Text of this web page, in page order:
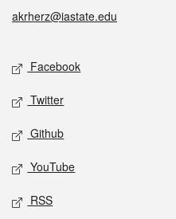
akrherz@iastate.edu
Social media
Facebook
Twitter
Github
YouTube
RSS